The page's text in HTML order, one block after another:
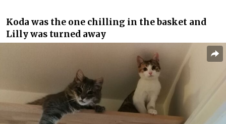
Koda was the one chilling in the basket and
Lilly was turned away